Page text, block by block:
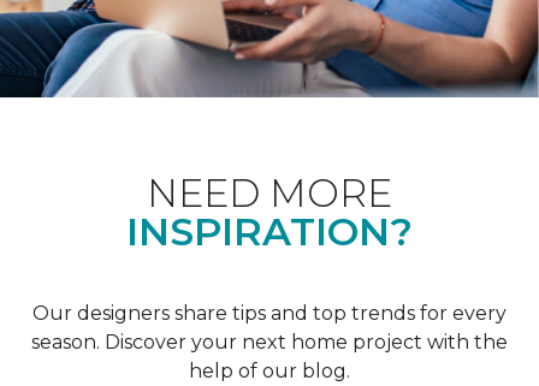
NEED MORE
INSPIRATION?
Our designers share tips and top trends for every
season. Discover your next home project with the
help of our blog.